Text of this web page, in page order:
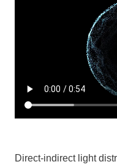
Direct-indirect light